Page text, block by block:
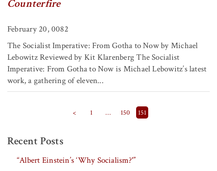
Counterfire
February 20, 0082
The Socialist Imperative: From Gotha to Now by Michael
Lebowitz Reviewed by Kit Klarenberg The Socialist
Imperative: From Gotha to Now is Michael Lebowitz’s latest
work, a gathering of eleven...
Posts pagination
< 1 … 150 151
Recent Posts
“Albert Einstein’s ‘Why Socialism?'”